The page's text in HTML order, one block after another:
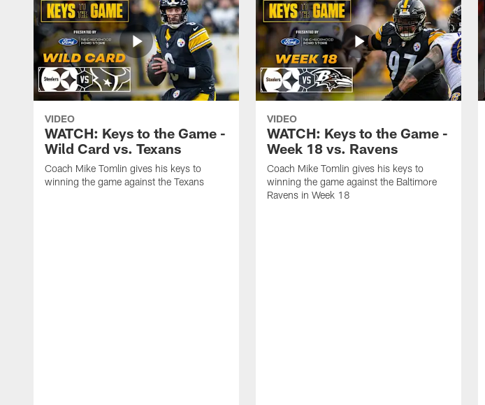
VIDEO
WATCH: Keys to the Game -
Wild Card vs. Texans
Coach Mike Tomlin gives his keys to
winning the game against the Texans
VIDEO
WATCH: Keys to the Game -
Week 18 vs. Ravens
Coach Mike Tomlin gives his keys to
winning the game against the Baltimore
Ravens in Week 18